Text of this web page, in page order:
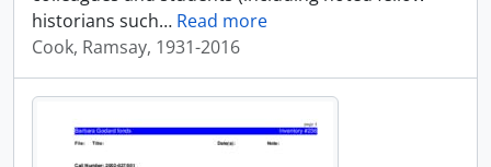
historians such… Read more
Cook, Ramsay, 1931-2016